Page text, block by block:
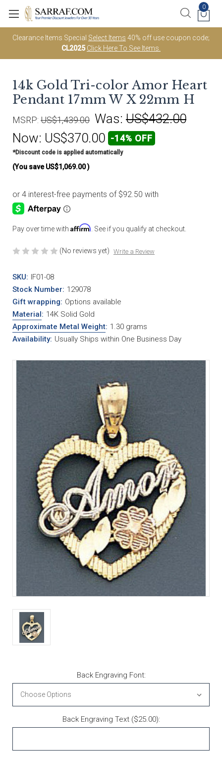
Clearance Items Special Select Items 40% off use coupon code;
CL2025 Click Here To See Items.
0
14k Gold Tri-color Amor Heart
Pendant 17mm W X 22mm H
MSRP: US$1,439.00 Was: US$432.00
Now: US$370.00 -14% OFF
*Discount code is applied automatically
(You save US$1,069.00)
Pay over time with Affirm . See if you qualify at checkout.
(No reviews yet) Write a Review
SKU: IF01-08
Stock Number: 129078
Gift wrapping: Options available
Material: 14K Solid Gold
Approximate Metal Weight: 1.30 grams
Availability: Usually Ships within One Business Day
Back Engraving Font:
Back Engraving Text ($25.00):